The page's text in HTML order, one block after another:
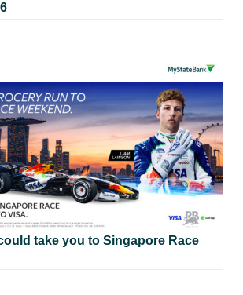
take you to Singapore Race